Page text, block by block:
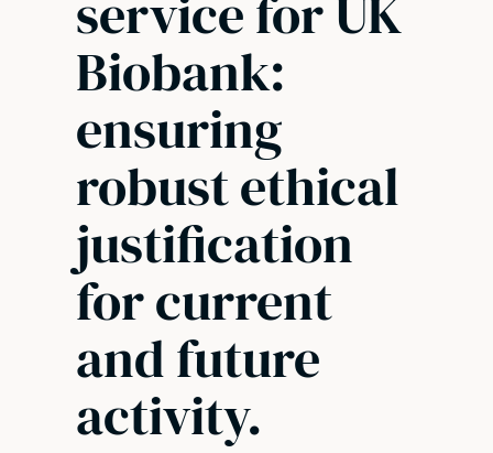
Biobank:
ensuring
robust ethical
justification
for current
and future
activity.